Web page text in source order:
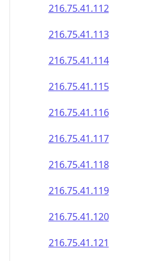
216.75.41.112
216.75.41.113
216.75.41.114
216.75.41.115
216.75.41.116
216.75.41.117
216.75.41.118
216.75.41.119
216.75.41.120
216.75.41.121